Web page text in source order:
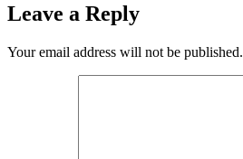
Leave a Reply
Your email address will not be published.